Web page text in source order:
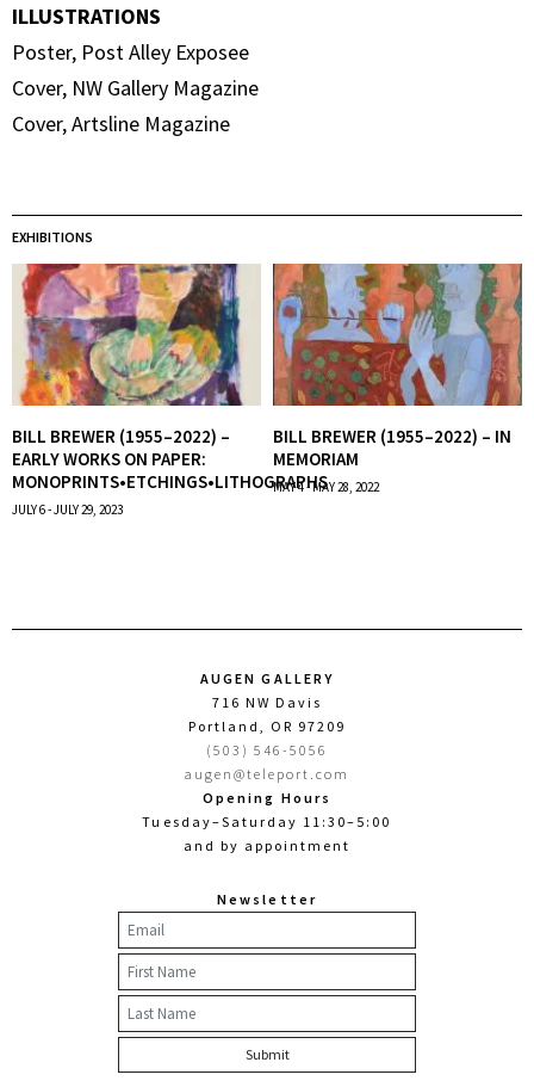
ILLUSTRATIONS
Poster, Post Alley Exposee
Cover, NW Gallery Magazine
Cover, Artsline Magazine
EXHIBITIONS
BILL BREWER (1955–2022) –
EARLY WORKS ON PAPER:
MONOPRINTS•ETCHINGS•LITHOGRAPHS
JULY 6 - JULY 29, 2023
BILL BREWER (1955–2022) – IN
MEMORIAM
MAY 4 - MAY 28, 2022
AUGEN GALLERY
716 NW Davis
Portland, OR 97209
(503) 546-5056
augen@teleport.com
Opening Hours
Tuesday–Saturday 11:30–5:00
and by appointment
Newsletter